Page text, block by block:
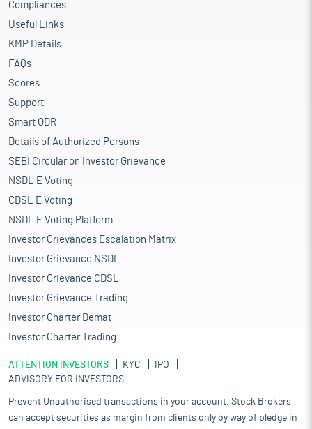
Compliances
Useful Links
KMP Details
FAQs
Scores
Support
Smart ODR
Details of Authorized Persons
SEBI Circular on Investor Grievance
NSDL E Voting
CDSL E Voting
NSDL E Voting Platform
Investor Grievances Escalation Matrix
Investor Grievance NSDL
Investor Grievance CDSL
Investor Grievance Trading
Investor Charter Demat
Investor Charter Trading
ATTENTION INVESTORS KYC
IPO
ADVISORY FOR INVESTORS
Prevent Unauthorised transactions in your account. Stock Brokers
can accept securities as margin from clients only by way of pledge in